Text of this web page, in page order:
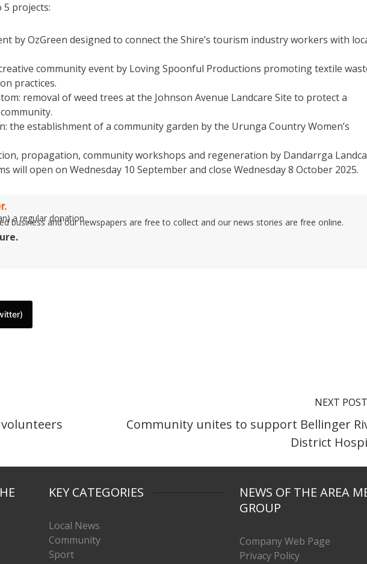
5 projects:
by OzGreen designed to connect the Shire’s tourism industry workers with
community event by Loving Spoonful Productions promoting textile
practices.
removal of weed trees at the Johnson Avenue Landcare Site to protect a
the establishment of a community garden by the Urunga Country Women’s
propagation, community workshops and regeneration by Dandarrga
will open on Wednesday 10 September and close Wednesday 8 October 2025.
a regular donation.
business and our newspapers are free to collect and our news stories are free online.
NEXT POST
Community unites to support Bellinger
District
KEY CATEGORIES
Local News
Community
Sport
NEWS OF THE AREA
GROUP
Company Web Page
Privacy Policy